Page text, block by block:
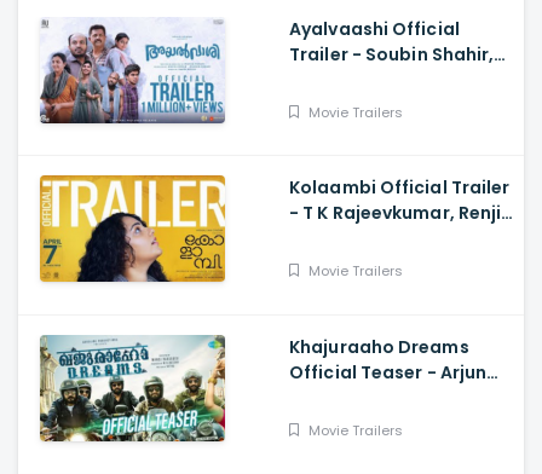
Ayalvaashi Official
Trailer - Soubin Shahir,
Parari, Jakes Bejoy
Movie Trailers
Kolaambi Official Trailer
- T K Rajeevkumar, Renji
Movie Trailers
Khajuraaho Dreams
Official Teaser - Arjun
Sreenath Bhasi, Manoj
Movie Trailers